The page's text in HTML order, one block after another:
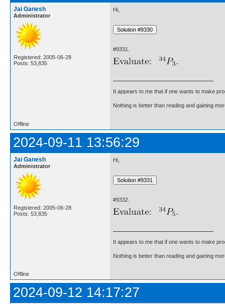
Jai Ganesh
Administrator
Registered: 2005-06-28
Posts: 53,835
Hi,
#9331.
It appears to me that if one wants to make
Nothing is better than reading and gaining
Offline
2024-09-11 13:56:29
Jai Ganesh
Administrator
Registered: 2005-06-28
Posts: 53,835
Hi,
#9332.
It appears to me that if one wants to make
Nothing is better than reading and gaining
Offline
2024-09-12 14:17:27